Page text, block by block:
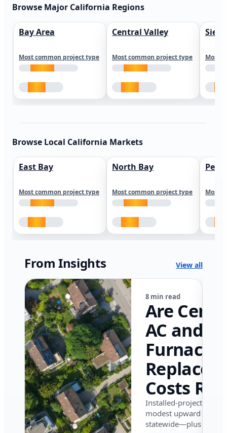
Browse Major California Regions
Bay Area
Most common project type
Central Valley
Most common project type Most
Browse Local California Markets
East Bay
Most common project type
North Bay
Most common project type Most
From Insights View all
8 min read
Are
AC and
Furnace
Costs
in
in 2026?
Installed-project data
modest upward
statewide—plus where